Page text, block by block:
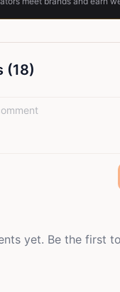
(18)
yet. Be the first